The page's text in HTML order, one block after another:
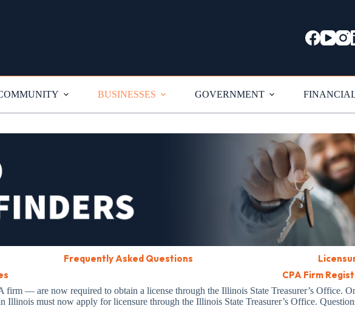
BUSINESSES GOVERNMENT
Frequently Asked Questions
CPA Firm
— are now required to obtain a license through the Illinois State Treasurer’s Office.
must now apply for licensure through the Illinois State Treasurer’s Office.